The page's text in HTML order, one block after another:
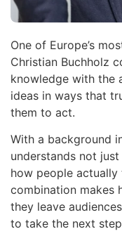
One of Europe’s
Christian Buchholz
knowledge with the
ideas in ways that
them to act.
With a background
understands not
how people actually
combination makes
they leave
to take the next